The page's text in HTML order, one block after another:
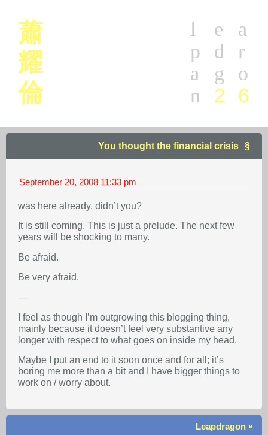
蕭
耀
倫
a
r
o
6
e
d
g
2
l
p
a
n
You thought the financial crisis
September 20, 2008 11:33 pm
was here already, didn’t you?
It is still coming. This is just a prelude. The next few
years will be shocking to many.
Be afraid.
Be very afraid.
—
I feel as though I’m outgrowing this blogging thing,
mainly because it doesn’t feel very substantive any
longer with respect to what goes on inside my head.
Maybe I put an end to it soon once and for all; it’s
boring me more than a bit and I have bigger things to
work on / worry about.
Leapdragon »